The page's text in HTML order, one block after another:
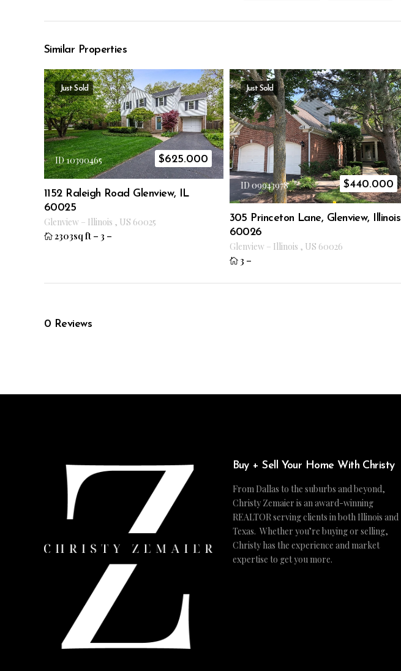
Similar Properties
Just Sold
ID 10390465 $625.000
1152 Raleigh Road Glenview, IL
60025
Glenview – Illinois , US 60025
2303sq ft – 3 –
Just Sold
ID 09943978 $440.000
305 Princeton Lane, Glenview, Illinois
60026
Glenview – Illinois , US 60026
3 –
0 Reviews
Buy + Sell Your Home With Christy
From Dallas to the suburbs and beyond,
Christy Zemaier is an award-winning
REALTOR serving clients in both Illinois and
Texas. Whether you’re buying or selling,
Christy has the experience and market
expertise to get you more.